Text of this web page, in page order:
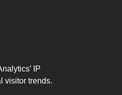
IP
visitor trends.